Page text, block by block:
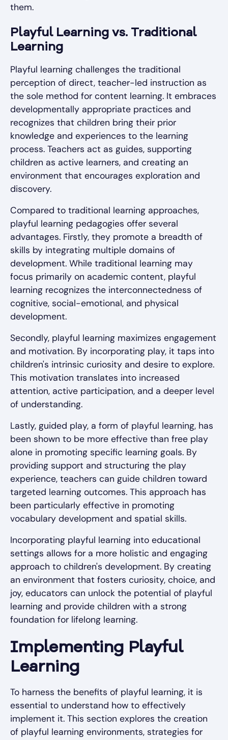
them.
Playful Learning vs. Traditional
Learning
Playful learning challenges the traditional
perception of direct, teacher-led instruction as
the sole method for content learning. It embraces
developmentally appropriate practices and
recognizes that children bring their prior
knowledge and experiences to the learning
process. Teachers act as guides, supporting
children as active learners, and creating an
environment that encourages exploration and
discovery.
Compared to traditional learning approaches,
playful learning pedagogies offer several
advantages. Firstly, they promote a breadth of
skills by integrating multiple domains of
development. While traditional learning may
focus primarily on academic content, playful
learning recognizes the interconnectedness of
cognitive, social-emotional, and physical
development.
Secondly, playful learning maximizes engagement
and motivation. By incorporating play, it taps into
children's intrinsic curiosity and desire to explore.
This motivation translates into increased
attention, active participation, and a deeper level
of understanding.
Lastly, guided play, a form of playful learning, has
been shown to be more effective than free play
alone in promoting specific learning goals. By
providing support and structuring the play
experience, teachers can guide children toward
targeted learning outcomes. This approach has
been particularly effective in promoting
vocabulary development and spatial skills.
Incorporating playful learning into educational
settings allows for a more holistic and engaging
approach to children's development. By creating
an environment that fosters curiosity, choice, and
joy, educators can unlock the potential of playful
learning and provide children with a strong
foundation for lifelong learning.
Implementing Playful
Learning
To harness the benefits of playful learning, it is
essential to understand how to effectively
implement it. This section explores the creation
of playful learning environments, strategies for